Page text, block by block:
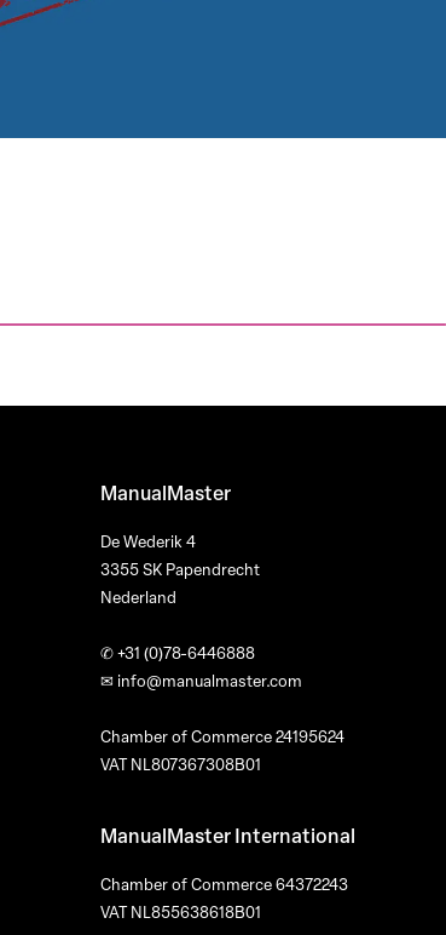
ManualMaster
De Wederik 4
3355 SK Papendrecht
Nederland
✆+31 (0)78-6446888
✉ info@manualmaster.com
Chamber of Commerce 24195624
VAT NL807367308B01
ManualMaster International
Chamber of Commerce 64372243
VAT NL855638618B01